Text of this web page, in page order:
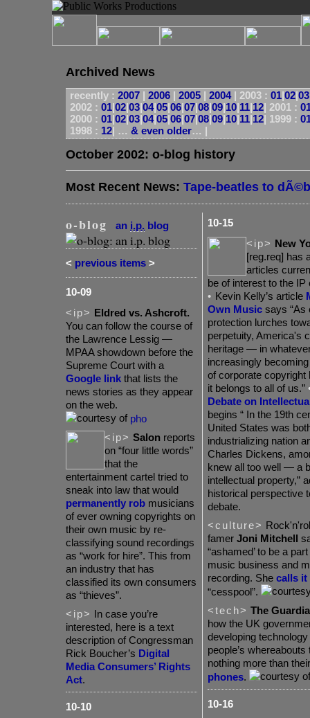
Archived News
recently : 2007 | 2006 | 2005 | 2004| 2003 : 01|02|03
2002 : 01|02|03|04|05|06|07|08|09|10|11|12| 2001 :
2000 : 01|02|03|04|05|06|07|08|09|10|11|12| 1999 :
1998 : 12| … & even older… |
October 2002: o-blog history
Most Recent News: Tape-beatles to
o-blog an i.p. blog
< previous items >
10-09
<ip> Eldred vs. Ashcroft.
You can follow the course of
the Lawrence Lessig —
MPAA showdown before the
Supreme Court with a
Google link that lists the
news stories as they appear
on the web.
pho
<ip> Salon reports
on “four little words”
that the
entertainment cartel tried to
sneak into law that would
permanently rob musicians
of ever owning copyrights on
their own music by re-
classifying sound recordings
as “work for hire”. This from
an industry that has
classified its own consumers
as “thieves”.
<ip> In case you’re
interested, here is a text
description of Congressman
Rick Boucher’s Digital
Media Consumers’ Rights
Act.
10-10
10-15
<ip> New
[reg.req] has
articles
be of interest to the IP
• Kevin Kelly’s article
Own Music says “As
protection lurches
perpetuity, America's
heritage — in
increasingly
of corporate copyright
it belongs to all of us.”
Debate on
begins “ In the 19th
United States was
industrializing nation
Charles Dickens,
knew all too well — a
intellectual property,”
historical perspective
debate.
<culture>
famer Joni Mitchell
“ashamed’ to be a
music business and
recording. She calls it
“cesspool”.
<tech> The
how the UK
developing
people’s whereabouts
nothing more than
phones.
10-16